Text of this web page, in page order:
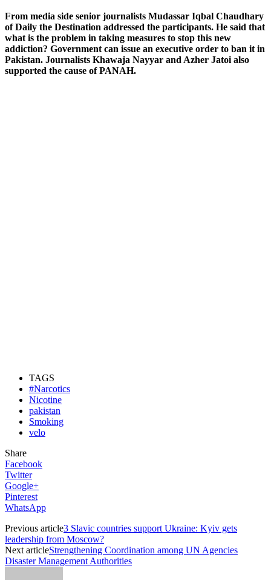
From media side senior journalists Mudassar Iqbal Chaudhary
of Daily the Destination addressed the participants. He said that
what is the problem in taking measures to stop this new
addiction? Government can issue an executive order to ban it in
Pakistan. Journalists Khawaja Nayyar and Azher Jatoi also
supported the cause of PANAH.
TAGS
#Narcotics
Nicotine
pakistan
Smoking
velo
Share
Facebook
Twitter
Google+
Pinterest
WhatsApp
Previous article3 Slavic countries support Ukraine: Kyiv gets
leadership from Moscow?
Next articleStrengthening Coordination among UN Agencies
Disaster Management Authorities